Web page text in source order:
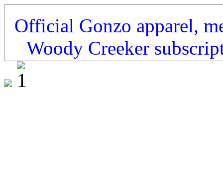
Official Gonzo apparel,
Woody Creeker